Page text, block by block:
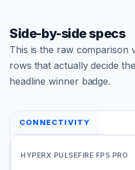
Side-by-side specs
This is the raw comparison
rows that actually decide
headline winner badge.
CONNECTIVITY